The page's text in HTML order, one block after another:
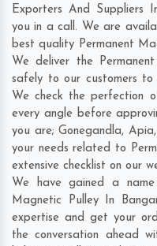
Exporters And Suppliers
you in a call. We are
best quality Permanent
We deliver the
safely to our customers to
We check the perfection
every angle before
you are; Gonegandla, Apia,
your needs related to
extensive checklist on our
We have gained a name
Magnetic Pulley In
expertise and get your
the conversation ahead